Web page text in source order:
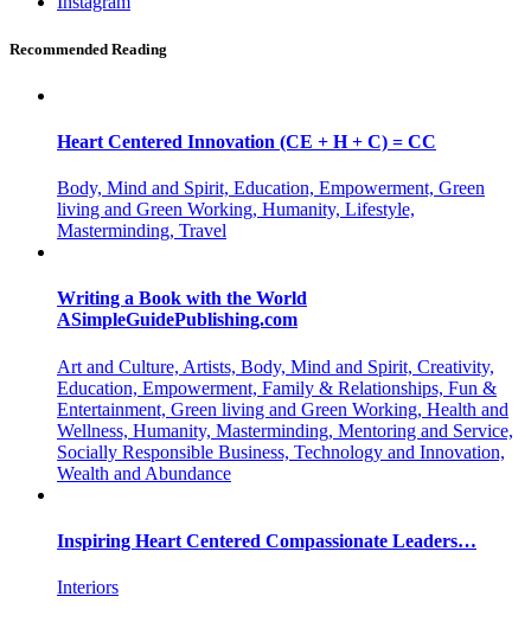
Recommended Reading
Heart Centered Innovation (CE + H + C) = CC
Body, Mind and Spirit, Education, Empowerment, Green
living and Green Working, Humanity, Lifestyle,
Masterminding, Travel
Writing a Book with the World
ASimpleGuidePublishing.com
Art and Culture, Artists, Body, Mind and Spirit, Creativity,
Education, Empowerment, Family & Relationships, Fun &
Entertainment, Green living and Green Working, Health and
Wellness, Humanity, Masterminding, Mentoring and Service,
Socially Responsible Business, Technology and Innovation,
Wealth and Abundance
Inspiring Heart Centered Compassionate Leaders…
Interiors